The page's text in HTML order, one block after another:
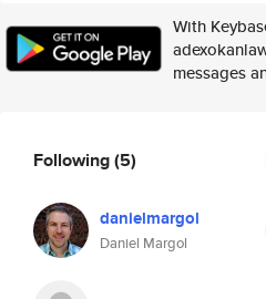
With
messages
Following(5)
danielmargol
Daniel Margol